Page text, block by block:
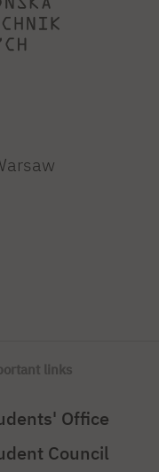
links
Office
Council